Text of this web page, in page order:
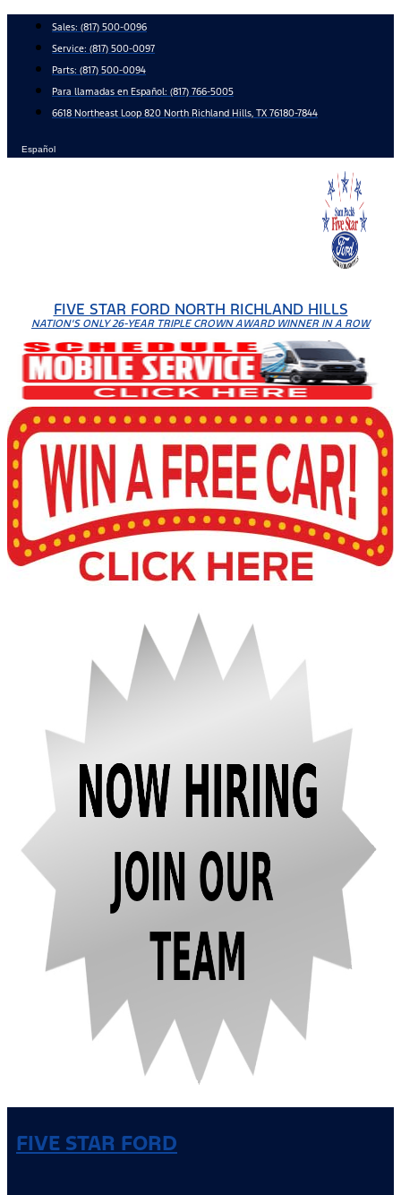
content
Sales: (817) 500-0096
Service: (817) 500-0097
Parts: (817) 500-0094
Para llamadas en Español: (817) 766-5005
6618 Northeast Loop 820 North Richland Hills, TX 76180-7844
Español
FIVE STAR FORD NORTH RICHLAND HILLS
NATION'S ONLY 26-YEAR TRIPLE CROWN AWARD WINNER IN A ROW
FIVE STAR FORD